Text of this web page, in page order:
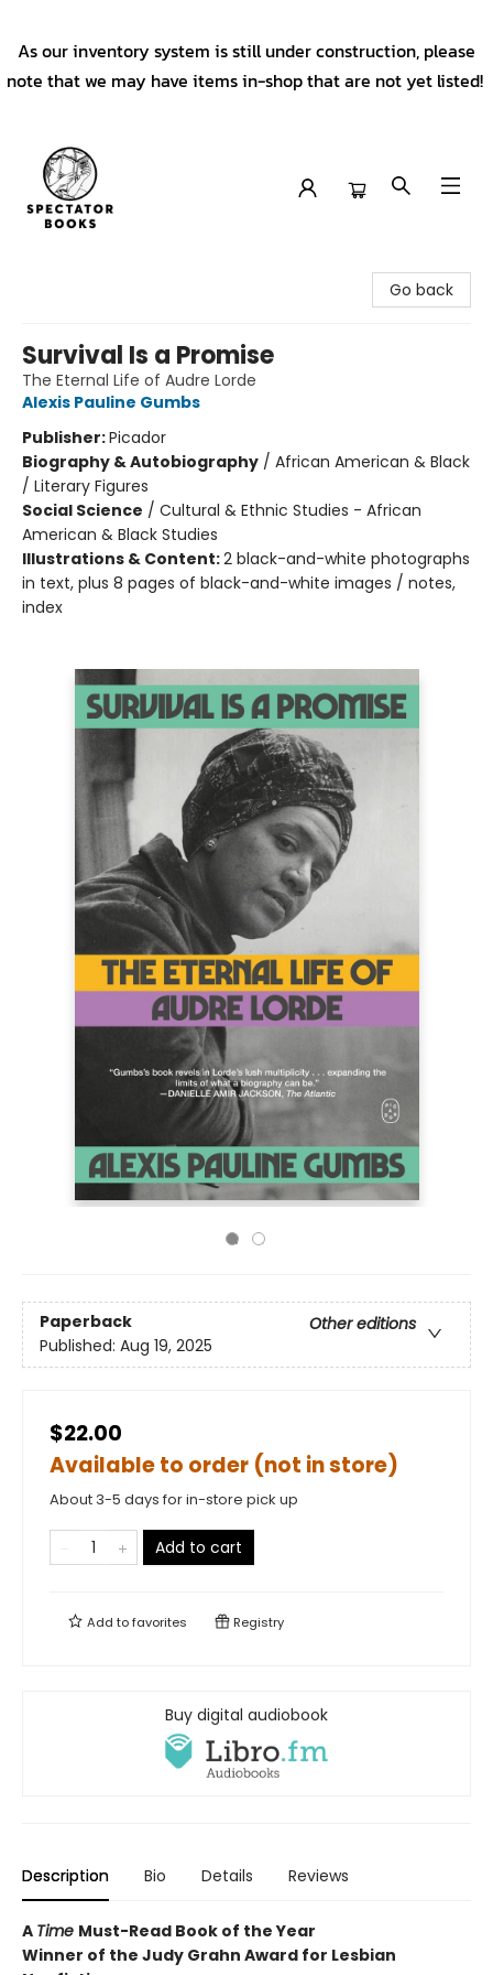
As our inventory system is still under construction, please
note that we may have items in-shop that are not yet listed!
Go back
Survival Is a Promise
The Eternal Life of Audre Lorde
Alexis Pauline Gumbs
Publisher:Picador
Biography & Autobiography / African American & Black
/ Literary Figures
Social Science / Cultural & Ethnic Studies - African
American & Black Studies
Illustrations & Content:2 black-and-white photographs
in text, plus 8 pages of black-and-white images / notes,
index
Paperback
Other editions
Published: Aug 19, 2025
$22.00
Available to order (not in store)
About 3-5 days for in-store pick up
Add to cart
Add tofavorites Registry
Buy digital audiobook
Description Bio Details Reviews
A Time Must-Read Book of the Year
Winner of the Judy Grahn Award for Lesbian